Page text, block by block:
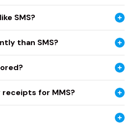
SMS?
than SMS?
for MMS?